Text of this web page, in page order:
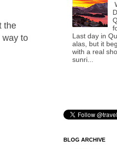
the
way to
Last day in
alas, but it
with a real
sunri...
BLOG ARCHIVE